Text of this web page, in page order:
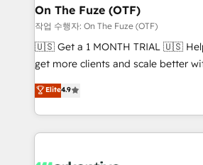
🎯Demand Gen & ABM: Drive
ABM, AEO, SEO, & paid media. 👩‍💻Web Design:
Build high-performing websites with
& conversion strategy that drive results.
AI, & maximize AEO with tailored AI
Integrations: Extend HubSpot with
On The Fuze (OTF)
작업 수행자: On The Fuze (OTF)
🇺🇸 Get a 1 MONTH TRIAL 🇺🇸 Helping lean teams
get more clients and scale better
Consulting & 'Done For You' Services. 🚀 Who
Work With 🚀 We help lean, growing companies: -
Win more business - Reduce no-
lead & deal conversion rates -
Elite4.9